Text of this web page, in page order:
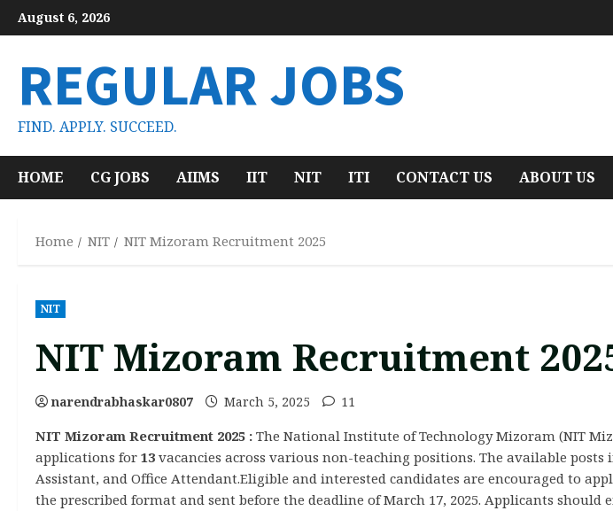
Skip
to
August 6, 2026
REGULAR JOBS
FIND. APPLY. SUCCEED.
HOME CG JOBS AIIMS IIT NIT ITI CONTACT US ABOUT US
Home NIT NIT Mizoram Recruitment 2025
NIT
NIT Mizoram Recruitment
narendrabhaskar0807 March 5, 2025 11
NIT Mizoram Recruitment 2025 : The National Institute of Technology Mizoram (NIT
applications for 13 vacancies across various non-teaching positions. The available
Assistant, and Office Attendant.Eligible and interested candidates are encouraged to
the prescribed format and sent before the deadline of March 17, 2025. Applicants